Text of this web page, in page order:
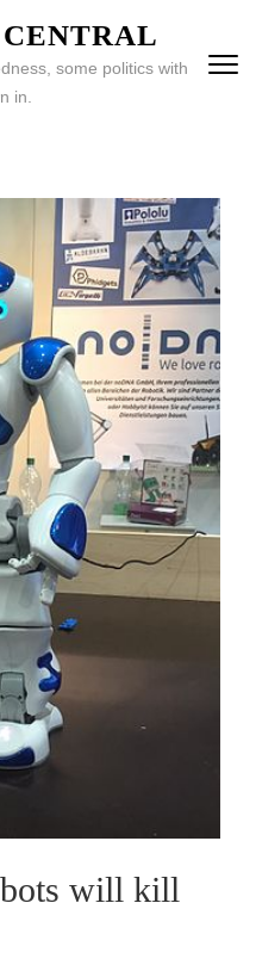
some politics with
in.
will kill